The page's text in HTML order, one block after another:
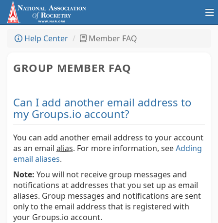
Help Center Member FAQ
GROUP MEMBER FAQ
Can I add another email address to
my Groups.io account?
You can add another email address to your account
as an email alias. For more information, seeAdding
email aliases.
Note: You will not receive group messages and
notifications at addresses that you set up as email
aliases. Group messages and notifications are sent
only to the email address that is registered with
your Groups.io account.